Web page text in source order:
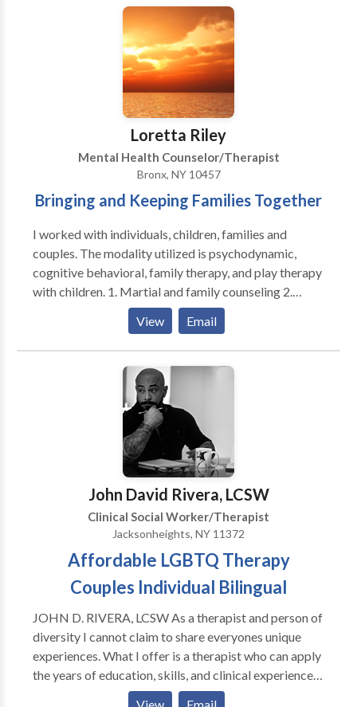
pride myself in seeing clients at the time they are
scheduled. No long waiting times. I am very
conservative with medication, and take care to
explain risks vs benefits, options, and potential side
Loretta Riley
Mental Health Counselor/Therapist
Bronx, NY 10457
Bringing and Keeping Families Together
I worked with individuals, children, families and
couples. The modality utilized is psychodynamic,
cognitive behavioral, family therapy, and play therapy
with children. 1. Martial and family counseling 2.
Child/School behavioral problems 3.
Depression/Anxiety/Stress counseling 4. Job related
and Personal counseling SPECIALTIES: 1. Family and
Child Counseling 2. Child Sexual Abuse 3. HIV
View Email
John David Rivera, LCSW
Clinical Social Worker/Therapist
Jacksonheights, NY 11372
Affordable LGBTQ Therapy
Couples Individual Bilingual
JOHN D. RIVERA, LCSW As a therapist and person of
diversity I cannot claim to share everyones unique
experiences. What I offer is a therapist who can apply
the years of education, skills, and clinical experience
with openness, compassion and respect for your